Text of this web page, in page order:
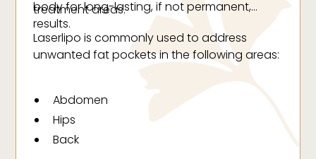
treatment areas.
body for long-lasting, if not permanent,
results.
Laserlipo is commonly used to address
unwanted fat pockets in the following areas:
Abdomen
Hips
Back